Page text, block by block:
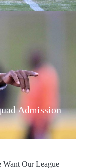
Admission
Want Our League